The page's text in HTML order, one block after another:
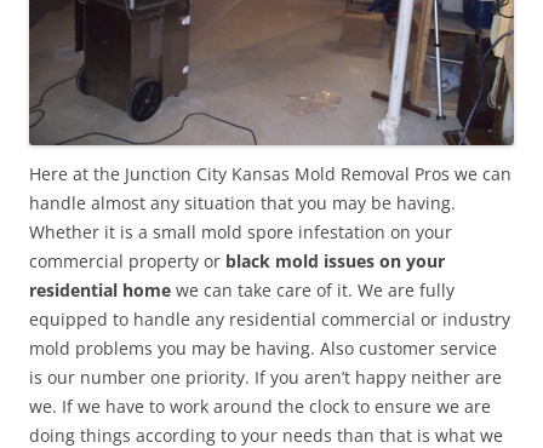
Here at the Junction City Kansas Mold Removal Pros we can
handle almost any situation that you may be having.
Whether it is a small mold spore infestation on your
commercial property or black mold issues on your
residential home we can take care of it. We are fully
equipped to handle any residential commercial or industry
mold problems you may be having. Also customer service
is our number one priority. If you aren’t happy neither are
we. If we have to work around the clock to ensure we are
doing things according to your needs than that is what we